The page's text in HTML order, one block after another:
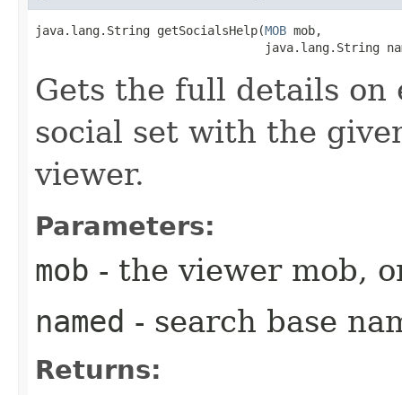
java.lang.String getSocialsHelp​(MOB mob,
java.lang.String
Gets the full details
social set with the
viewer.
Parameters:
mob - the viewer mob,
named - search base
Returns: